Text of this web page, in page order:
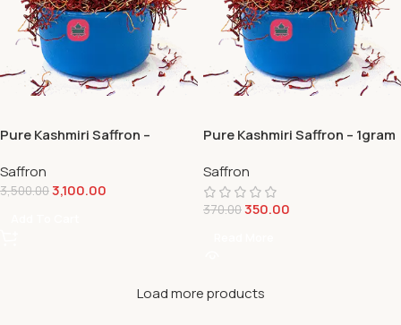
Pure Kashmiri Saffron –
Saffron
3,500.003,100.00
Pure Kashmiri Saffron – 1gram
Saffron
370.00350.00
Load more products